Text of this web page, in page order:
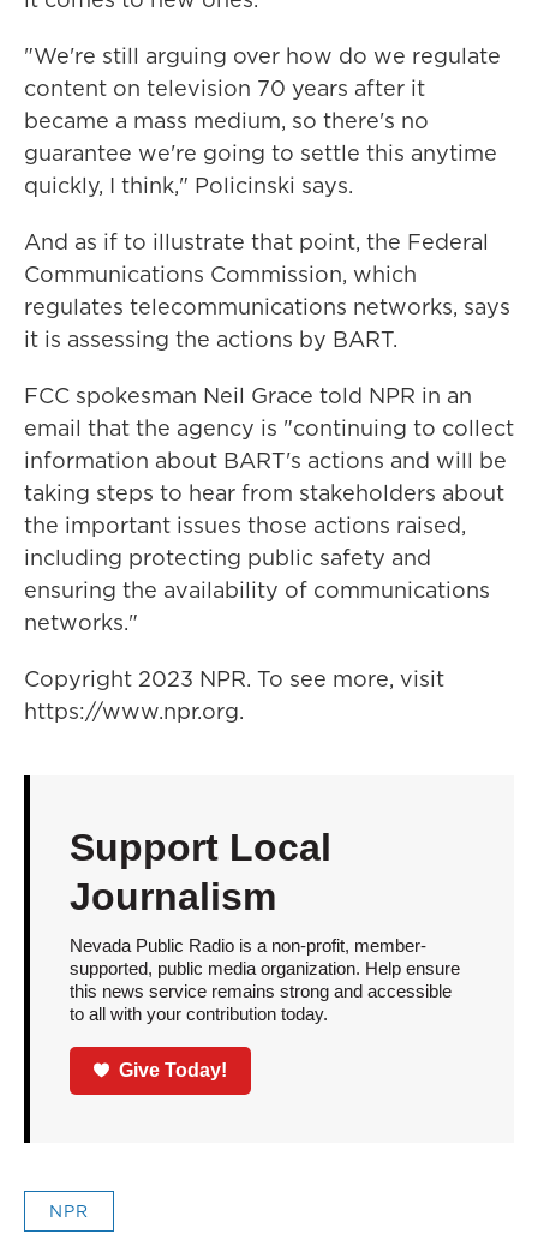
"We're still arguing over how do we regulate
content on television 70 years after it
became a mass medium, so there's no
guarantee we're going to settle this anytime
quickly, I think," Policinski says.
And as if to illustrate that point, the Federal
Communications Commission, which
regulates telecommunications networks, says
it is assessing the actions by BART.
FCC spokesman Neil Grace told NPR in an
email that the agency is "continuing to collect
information about BART's actions and will be
taking steps to hear from stakeholders about
the important issues those actions raised,
including protecting public safety and
ensuring the availability of communications
networks."
Copyright 2023 NPR. To see more, visit
https://www.npr.org.
Support Local
Journalism
Nevada Public Radio is a non-profit, member-
supported, public media organization. Help ensure
this news service remains strong and accessible
to all with your contribution today.
Give Today!
NPR